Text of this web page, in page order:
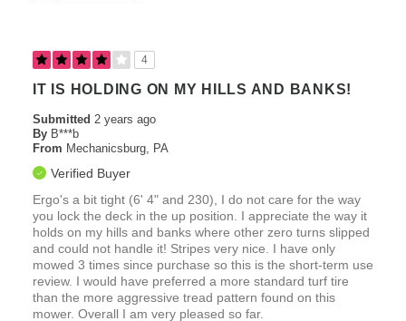
Use a lot of gas
Best for
The quality of the cut is just ok
4
IT IS HOLDING ON MY HILLS AND BANKS!
Submitted 2 years ago
By B***b
From Mechanicsburg, PA
Verified Buyer
Ergo's a bit tight (6' 4" and 230), I do not care for the way
you lock the deck in the up position. I appreciate the way it
holds on my hills and banks where other zero turns slipped
and could not handle it! Stripes very nice. I have only
mowed 3 times since purchase so this is the short-term use
review. I would have preferred a more standard turf tire
than the more aggressive tread pattern found on this
mower. Overall I am very pleased so far.